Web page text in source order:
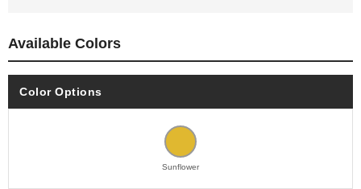
Available Colors
Color Options
Sunflower